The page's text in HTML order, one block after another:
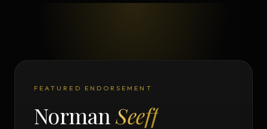
FEATURED ENDORSEMENT
NormanSeeff